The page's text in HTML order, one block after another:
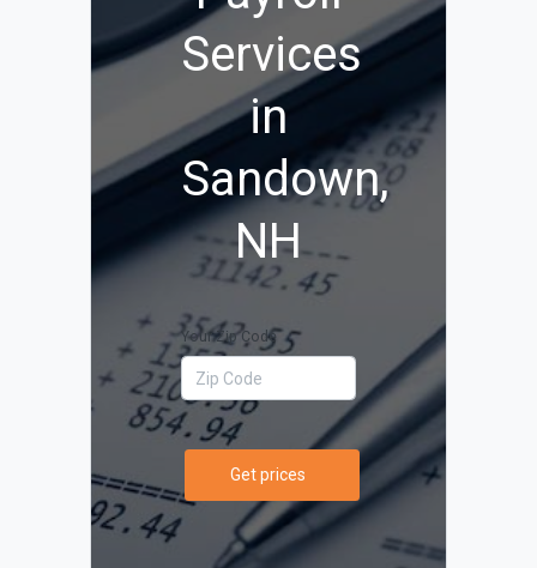
Services
in
Sandown,
NH
Your Zip Code
Get prices